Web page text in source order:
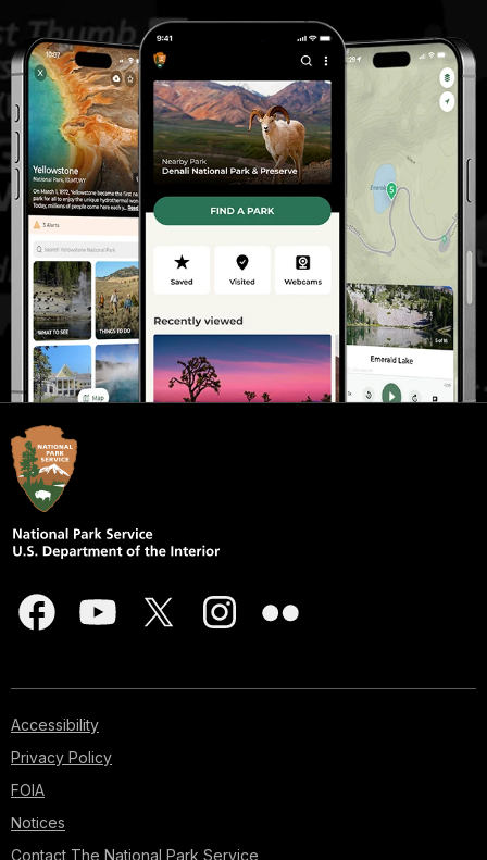
Accessibility
Privacy Policy
FOIA
Notices
Contact The National Park Service